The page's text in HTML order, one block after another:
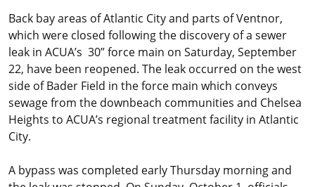
Back bay areas of Atlantic City and parts of Ventnor,
which were closed following the discovery of a sewer
leak in ACUA’s 30” force main on Saturday, September
22, have been reopened. The leak occurred on the west
side of Bader Field in the force main which conveys
sewage from the downbeach communities and Chelsea
Heights to ACUA’s regional treatment facility in Atlantic
City.
A bypass was completed early Thursday morning and